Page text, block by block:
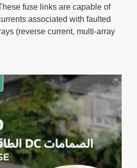
fuse links are capable of
associated with faulted
(reverse current, multi-array